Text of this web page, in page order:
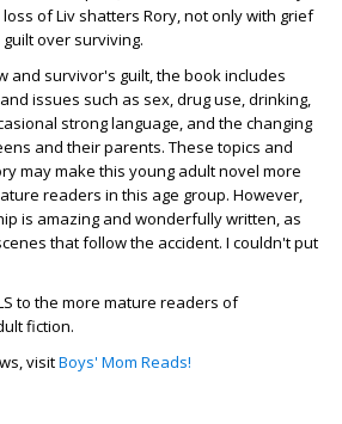
of Liv shatters Rory, not only with grief
over surviving.
and survivor's guilt, the book includes
issues such as sex, drug use, drinking,
strong language, and the changing
and their parents. These topics and
may make this young adult novel more
readers in this age group. However,
is amazing and wonderfully written, as
that follow the accident. I couldn't put
to the more mature readers of
fiction.
visitBoys' Mom Reads!